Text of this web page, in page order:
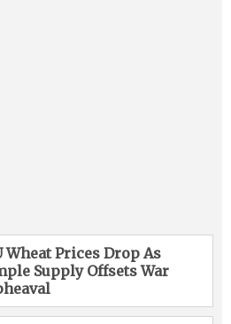
Wheat Prices Drop As
Supply Offsets War